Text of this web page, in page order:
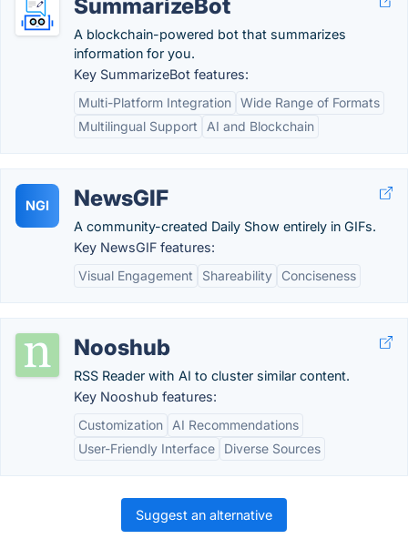
SummarizeBot
A blockchain-powered bot that summarizes
information for you.
Key SummarizeBot features:
Multi-Platform Integration Wide Range of Formats
Multilingual Support
AI and Blockchain
NGI NewsGIF
A community-created Daily Show entirely in GIFs.
Key NewsGIF features:
Visual Engagement
Shareability Conciseness
Nooshub
RSS Reader with AI to cluster similar content.
Key Nooshub features:
Customization
AI Recommendations
User-Friendly Interface
Diverse Sources
Suggest an alternative